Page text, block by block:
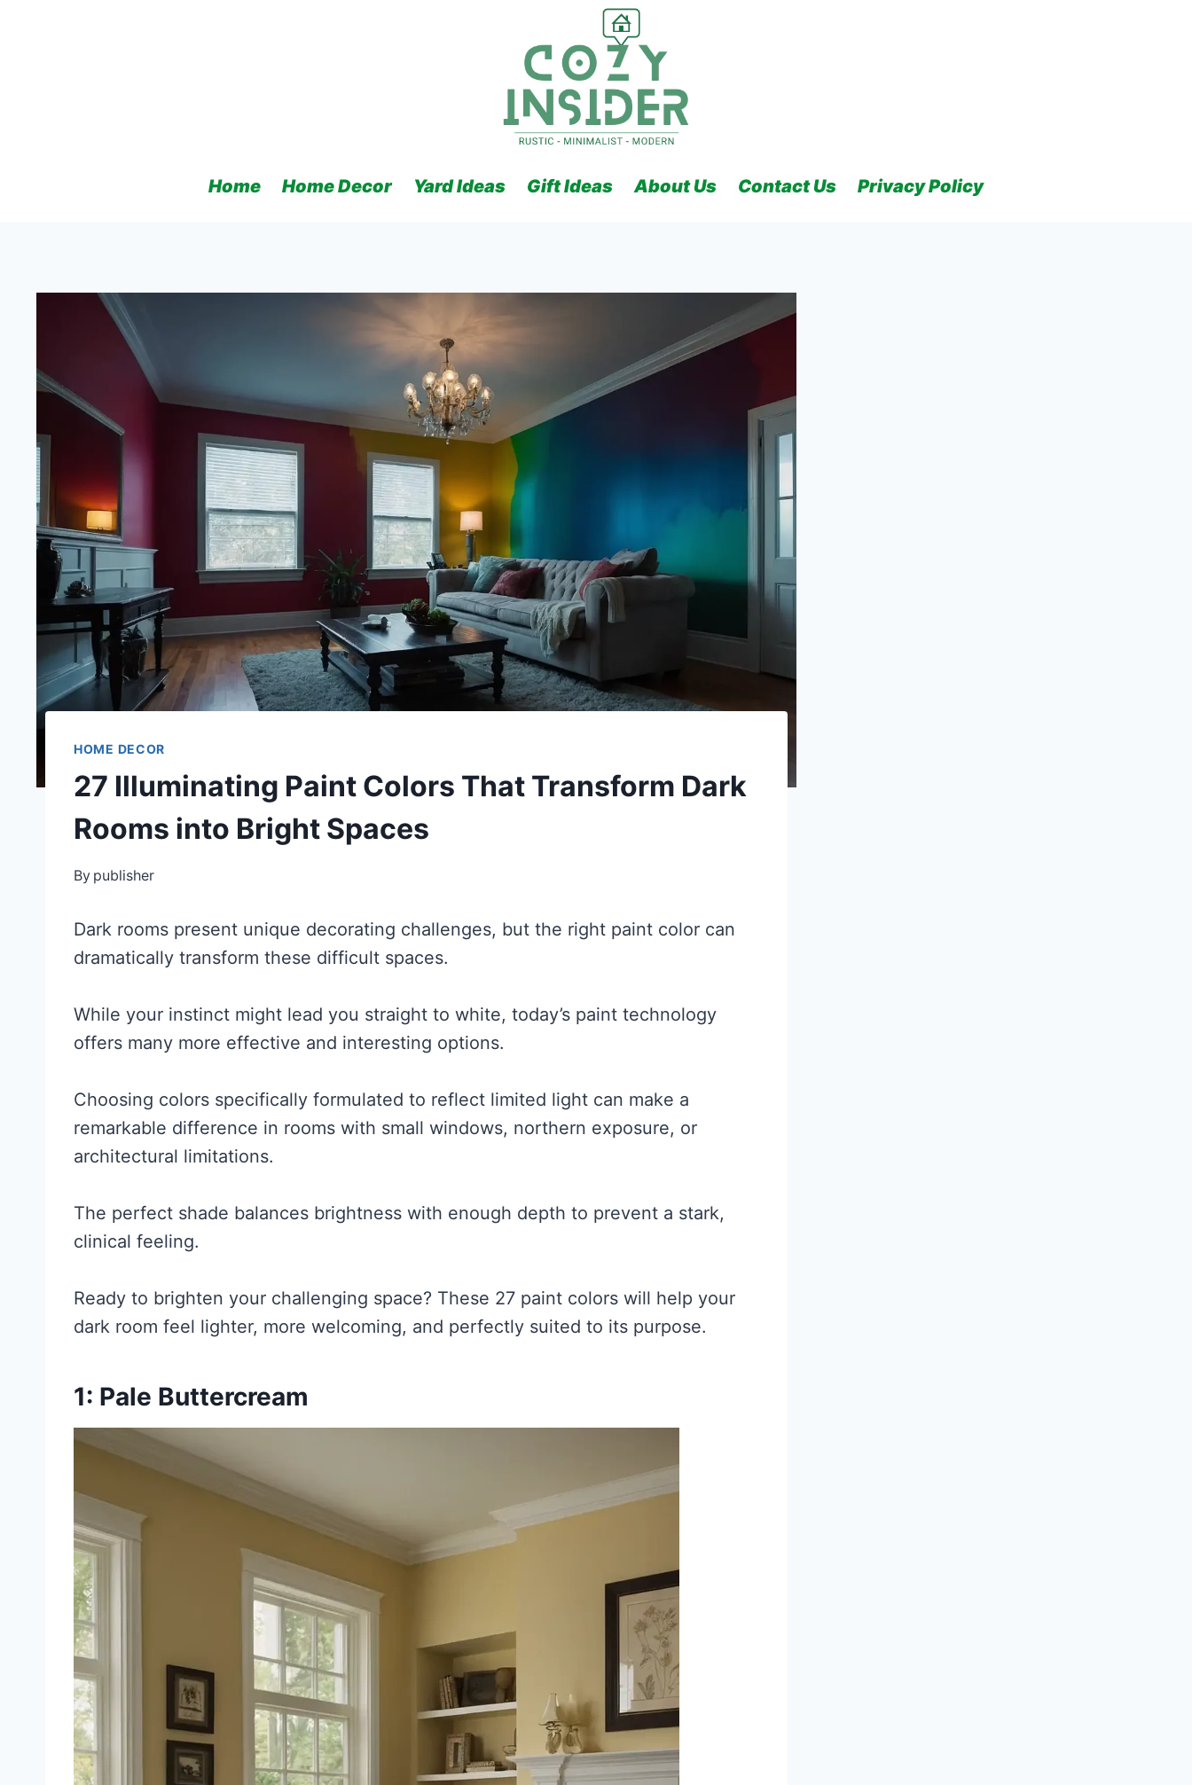
Home Home Decor Yard Ideas Gift Ideas About Us Contact Us Privacy Policy
HOME DECOR
27 Illuminating Paint Colors That Transform Dark
Rooms into Bright Spaces
By publisher
Dark rooms present unique decorating challenges, but the right paint color can
dramatically transform these difficult spaces.
While your instinct might lead you straight to white, today’s paint technology
offers many more effective and interesting options.
Choosing colors specifically formulated to reflect limited light can make a
remarkable difference in rooms with small windows, northern exposure, or
architectural limitations.
The perfect shade balances brightness with enough depth to prevent a stark,
clinical feeling.
Ready to brighten your challenging space? These 27 paint colors will help your
dark room feel lighter, more welcoming, and perfectly suited to its purpose.
1: Pale Buttercream